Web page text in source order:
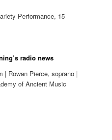
Performance, 15
radio news
| Rowan Pierce, soprano |
of Ancient Music